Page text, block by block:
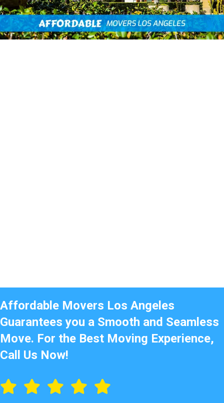
Affordable Movers Los Angeles
Guarantees you a Smooth and Seamless
Move. For the Best Moving Experience,
Call Us Now!